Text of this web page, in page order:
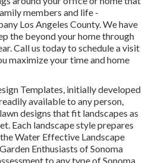
members and life -
Los Angeles County. We have
the beyond your home through
Call us today to schedule a visit
maximize your time and home
Templates, initially developed
available to any person,
designs that fit landscapes as
Each landscape style prepares
Water Effective Landscape
Enthusiasts of Sonoma
to any type of Sonoma